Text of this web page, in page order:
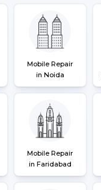
Mobile Repair
in Noida
Mobile Repair
in Faridabad